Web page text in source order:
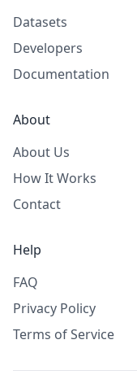
Datasets
Developers
Documentation
About
About Us
How It Works
Contact
Help
FAQ
Privacy Policy
Terms of Service